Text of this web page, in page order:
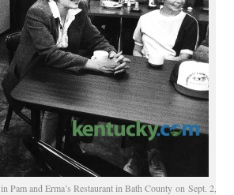
and Erma’s Restaurant in Bath County on Sept. 2,